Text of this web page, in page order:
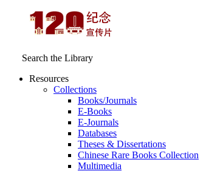
Search the Library
Resources
Collections
Books/Journals
E-Books
E‑Journals
Databases
Theses & Dissertations
Chinese Rare Books Collection
Multimedia